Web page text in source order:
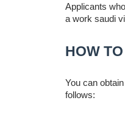
Applicants
a work saudi
HOW
You can
follows: